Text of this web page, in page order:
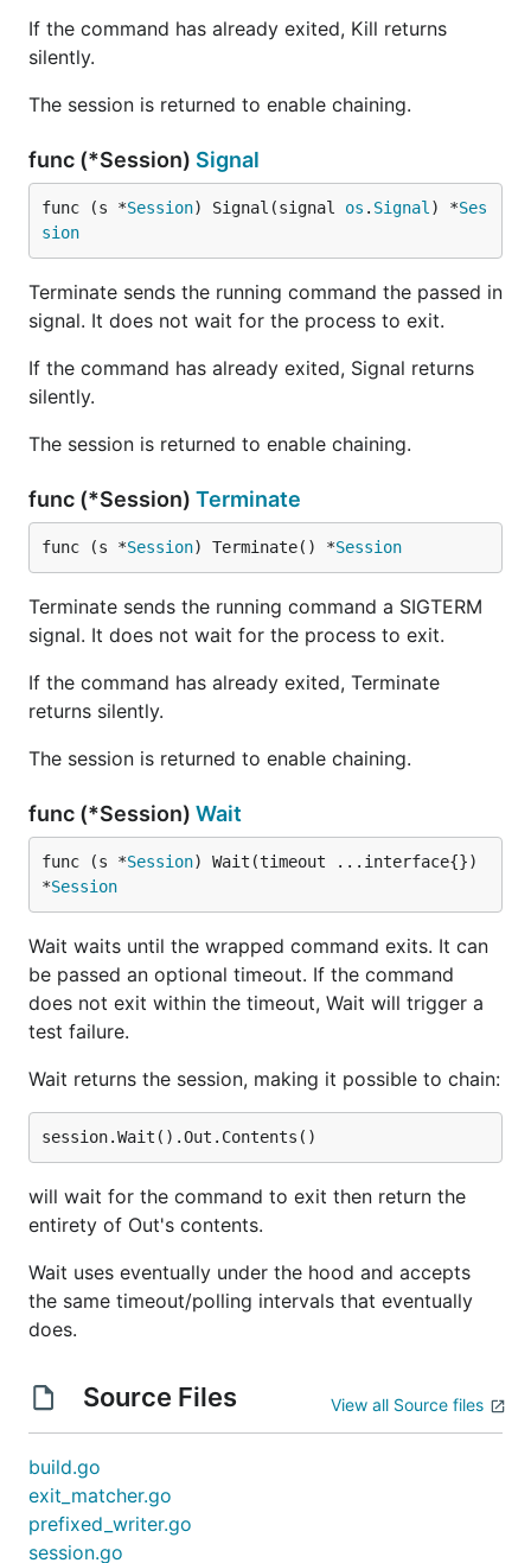
If the command has already exited, Kill returns
silently.
The session is returned to enable chaining.
func (*Session) Signal
func (s *Session) Signal(signal os . Signal ) *Ses
sion
Terminate sends the running command the passed in
signal. It does not wait for the process to exit.
If the command has already exited, Signal returns
silently.
The session is returned to enable chaining.
func (*Session) Terminate
func (s *Session) Terminate() *Session
Terminate sends the running command a SIGTERM
signal. It does not wait for the process to exit.
If the command has already exited, Terminate
returns silently.
The session is returned to enable chaining.
func (*Session) Wait
func (s *Session) Wait(timeout ...interface{})
*Session
Wait waits until the wrapped command exits. It can
be passed an optional timeout. If the command
does not exit within the timeout, Wait will trigger a
test failure.
Wait returns the session, making it possible to chain:
will wait for the command to exit then return the
entirety of Out's contents.
Wait uses eventually under the hood and accepts
the same timeout/polling intervals that eventually
does.
Source Files View all Source files
build.go
exit_matcher.go
prefixed_writer.go
session.go